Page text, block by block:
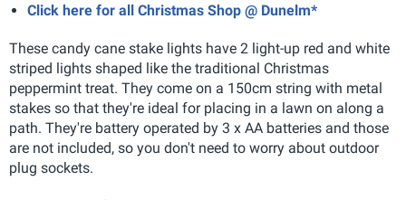
Click here for all Christmas Shop @ Dunelm*
These candy cane stake lights have 2 light-up red and white
striped lights shaped like the traditional Christmas
peppermint treat. They come on a 150cm string with metal
stakes so that they're ideal for placing in a lawn on along a
path. They're battery operated by 3 x AA batteries and those
are not included, so you don't need to worry about outdoor
plug sockets.